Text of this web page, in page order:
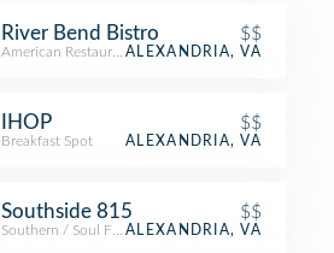
River Bend Bistro $$
American RestaurantALEXANDRIA, VA
IHOP $$
Breakfast Spot ALEXANDRIA, VA
Southside 815 $$
Southern / Soul Food Restaurant
ALEXANDRIA, VA